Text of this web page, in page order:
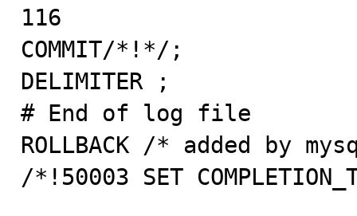
116
COMMIT/*!*/;
DELIMITER ;
# End of log file
ROLLBACK /* added by
/*!50003 SET